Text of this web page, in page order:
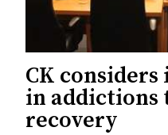
CK
in addictions
recovery